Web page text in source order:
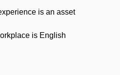
is an asset
is English